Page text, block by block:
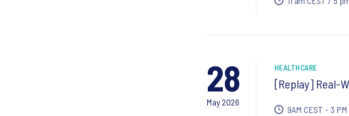
28
May 2026
HEALTHCARE
[Replay] Real-
9AM CEST - 3